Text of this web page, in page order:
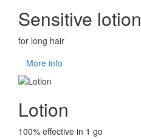
Sensitive lotion
for long hair
More info
Lotion
100% effective in 1 go